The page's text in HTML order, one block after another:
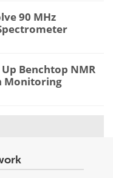
90 MHz
Benchtop NMR
Monitoring